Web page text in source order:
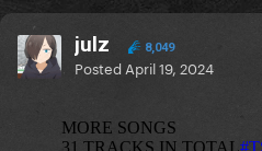
julz 8,049
Posted April 19, 2024